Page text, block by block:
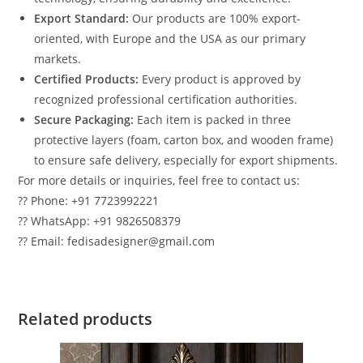
Export Standard: Our products are 100% export-
oriented, with Europe and the USA as our primary
markets.
Certified Products: Every product is approved by
recognized professional certification authorities.
Secure Packaging: Each item is packed in three
protective layers (foam, carton box, and wooden frame)
to ensure safe delivery, especially for export shipments.
For more details or inquiries, feel free to contact us:
?? Phone: +91 7723992221
?? WhatsApp: +91 9826508379
?? Email: fedisadesigner@gmail.com
Related products